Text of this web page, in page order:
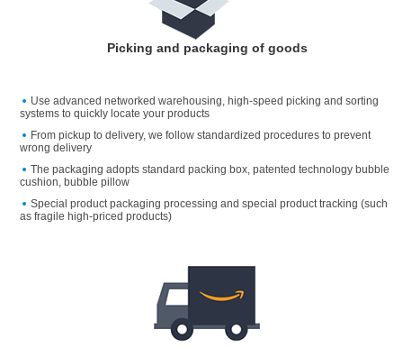
Picking and packaging of goods
Use advanced networked warehousing, high-speed picking and sorting
systems to quickly locate your products
From pickup to delivery, we follow standardized procedures to prevent
wrong delivery
The packaging adopts standard packing box, patented technology bubble
cushion, bubble pillow
Special product packaging processing and special product tracking (such
as fragile high-priced products)